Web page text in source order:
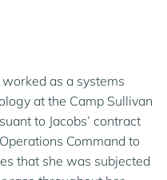
as a systems
at the Camp Sullivan
to Jacobs’ contract
Command to
that she was subjected